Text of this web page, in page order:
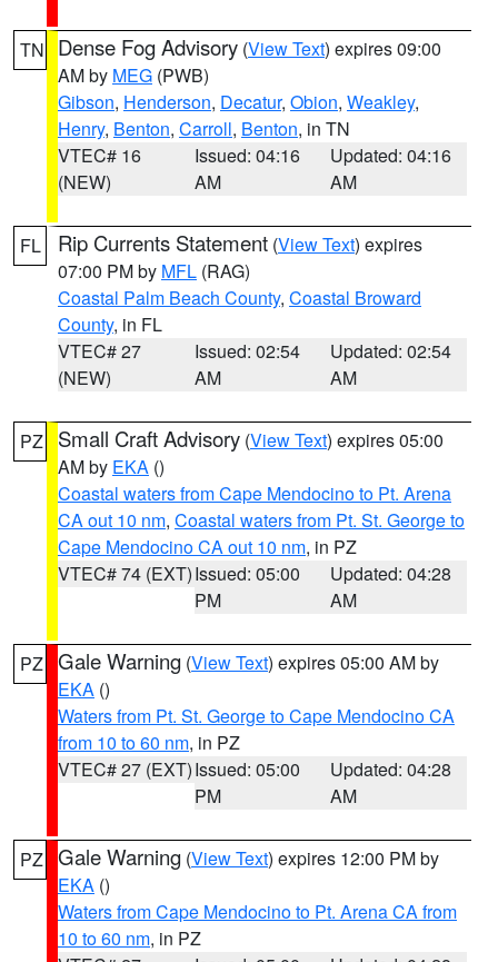
TN Dense Fog Advisory (View Text) expires 09:00
AM by MEG (PWB)
Gibson, Henderson, Decatur, Obion, Weakley,
Henry, Benton, Carroll, Benton, in TN
VTEC# 16
(NEW)
Issued: 04:16
AM
Updated: 04:16
AM
FL Rip Currents Statement (View Text) expires
07:00 PM by MFL (RAG)
Coastal Palm Beach County, Coastal Broward
County, in FL
VTEC# 27
(NEW)
Issued: 02:54
AM
Updated: 02:54
AM
PZ Small Craft Advisory (View Text) expires 05:00
AM by EKA ()
Coastal waters from Cape Mendocino to Pt. Arena
CA out 10 nm, Coastal waters from Pt. St. George to
Cape Mendocino CA out 10 nm, in PZ
VTEC# 74 (EXT)Issued: 05:00
PM
Updated: 04:28
AM
PZ Gale Warning (View Text) expires 05:00 AM by
EKA ()
Waters from Pt. St. George to Cape Mendocino CA
from 10 to 60 nm, in PZ
VTEC# 27 (EXT)Issued: 05:00
PM
Updated: 04:28
AM
PZ Gale Warning (View Text) expires 12:00 PM by
EKA ()
Waters from Cape Mendocino to Pt. Arena CA from
10 to 60 nm, in PZ